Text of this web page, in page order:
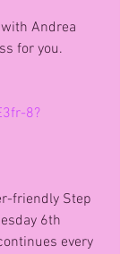
Andrea
for you.
8?
friendly Step
6th
every